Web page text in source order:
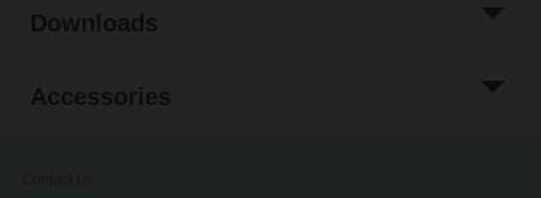
Downloads
Accessories